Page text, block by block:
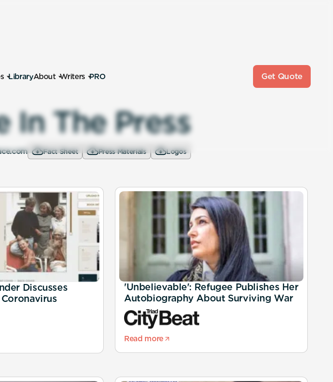
LibraryAbout Writers PRO Get Quote
In The Press
Fact Sheet Press Materials Logos
Discusses
'Unbelievable': Refugee Publishes Her
Autobiography About Surviving War
Read more